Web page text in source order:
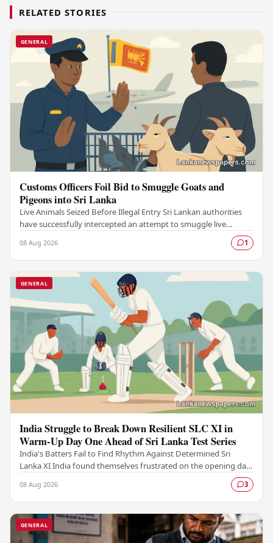
RELATED STORIES
GENERAL
Customs Officers Foil Bid to Smuggle Goats and
Pigeons into Sri Lanka
Live Animals Seized Before Illegal Entry Sri Lankan authorities
have successfully intercepted an attempt to smuggle live
08 Aug 2026 1
GENERAL
India Struggle to Break Down Resilient SLC XI in
Warm-Up Day One Ahead of Sri Lanka Test Series
India's Batters Fail to Find Rhythm Against Determined Sri
Lanka XI India found themselves frustrated on the opening day
08 Aug 2026 3
GENERAL